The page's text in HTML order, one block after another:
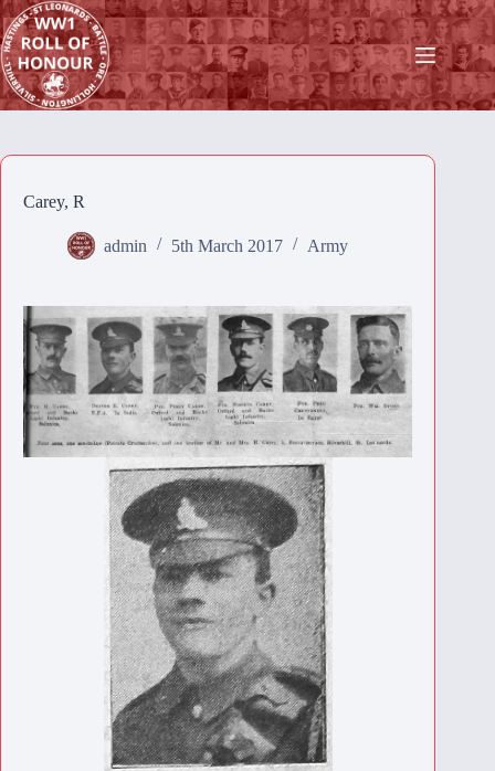
Skip
to
content
Carey, R
admin 5th March 2017 Army